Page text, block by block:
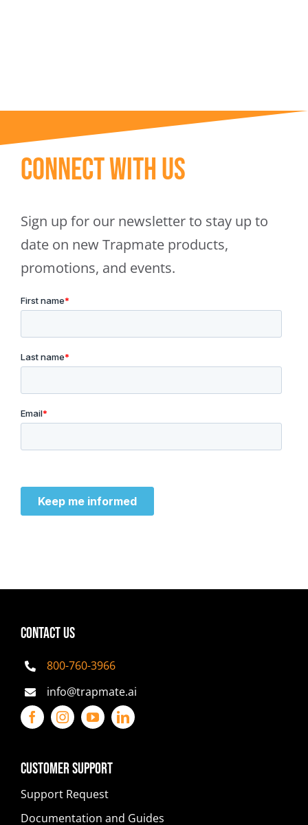
Connect With Us
Sign up for our newsletter to stay up to
date on new Trapmate products,
promotions, and events.
CONTACT US
800-760-3966
info@trapmate.ai
Customer Support
Support Request
Documentation and Guides